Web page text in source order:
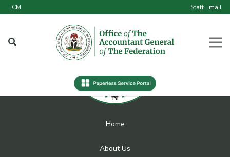
ECM Staff Email
Home
About Us